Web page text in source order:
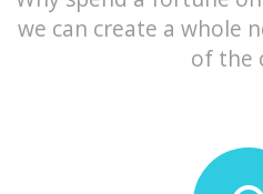
we can create a whole
of the